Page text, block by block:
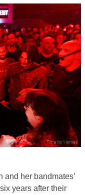
and her bandmates’
years after their